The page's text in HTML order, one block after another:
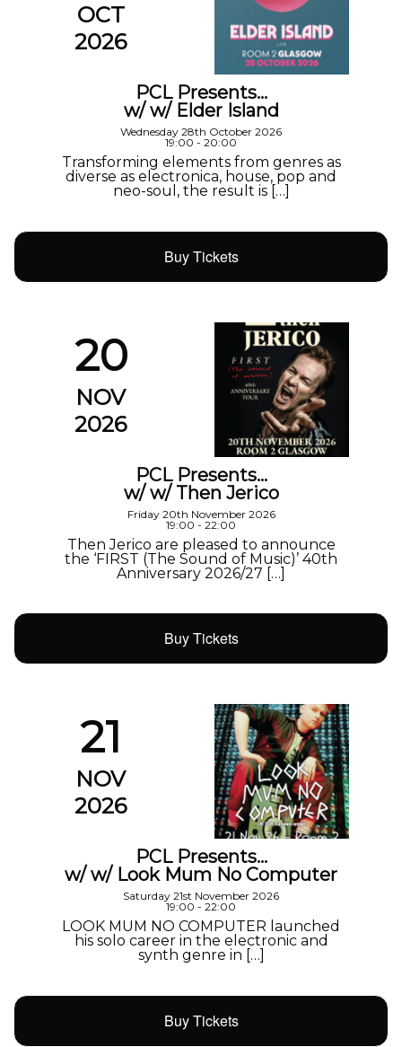
OCT
2026
PCL Presents…
w/ w/ Elder Island
Wednesday 28th October 2026
19:00 - 20:00
Transforming elements from genres as
diverse as electronica, house, pop and
neo-soul, the result is […]
Buy Tickets
20
NOV
2026
PCL Presents…
w/ w/ Then Jerico
Friday 20th November 2026
19:00 - 22:00
Then Jerico are pleased to announce
the ‘FIRST (The Sound of Music)’ 40th
Anniversary 2026/27 […]
Buy Tickets
21
NOV
2026
PCL Presents…
w/ w/ Look Mum No Computer
Saturday 21st November 2026
19:00 - 22:00
LOOK MUM NO COMPUTER launched
his solo career in the electronic and
synth genre in […]
Buy Tickets